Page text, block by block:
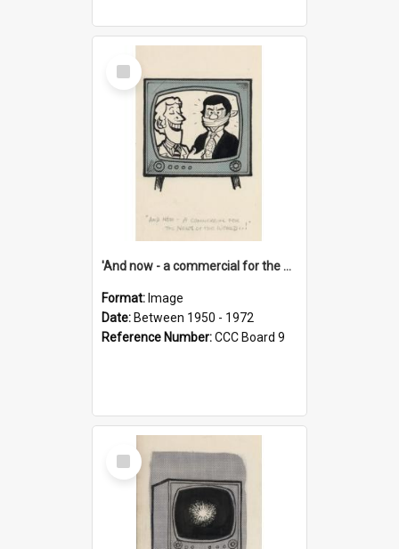
Select
Item
'And now - a commercial for the News of the World..!'
Format: Image
Date: Between 1950 - 1972
Reference Number:CCC Board 9
Select
Item